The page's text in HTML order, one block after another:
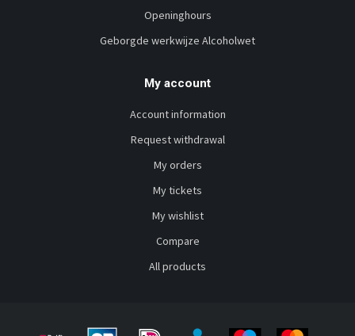
Openinghours
Geborgde werkwijze Alcoholwet
My account
Account information
Request withdrawal
My orders
My tickets
My wishlist
Compare
All products